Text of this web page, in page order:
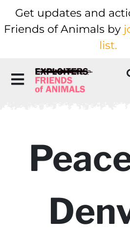
Get updates and
Friends of Animals by
list.